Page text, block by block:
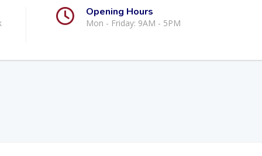
Opening Hours
Mon - Friday: 9AM - 5PM